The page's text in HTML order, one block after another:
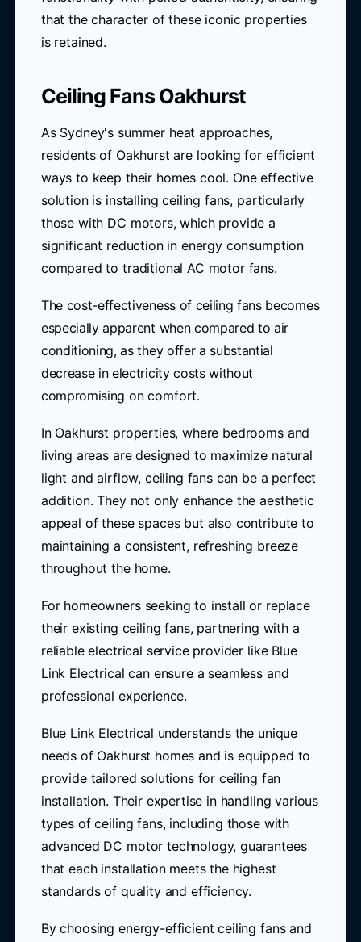
that the character of these iconic properties
is retained.
Ceiling Fans Oakhurst
As Sydney's summer heat approaches,
residents of Oakhurst are looking for efficient
ways to keep their homes cool. One effective
solution is installing ceiling fans, particularly
those with DC motors, which provide a
significant reduction in energy consumption
compared to traditional AC motor fans.
The cost-effectiveness of ceiling fans becomes
especially apparent when compared to air
conditioning, as they offer a substantial
decrease in electricity costs without
compromising on comfort.
In Oakhurst properties, where bedrooms and
living areas are designed to maximize natural
light and airflow, ceiling fans can be a perfect
addition. They not only enhance the aesthetic
appeal of these spaces but also contribute to
maintaining a consistent, refreshing breeze
throughout the home.
For homeowners seeking to install or replace
their existing ceiling fans, partnering with a
reliable electrical service provider like Blue
Link Electrical can ensure a seamless and
professional experience.
Blue Link Electrical understands the unique
needs of Oakhurst homes and is equipped to
provide tailored solutions for ceiling fan
installation. Their expertise in handling various
types of ceiling fans, including those with
advanced DC motor technology, guarantees
that each installation meets the highest
standards of quality and efficiency.
By choosing energy-efficient ceiling fans and